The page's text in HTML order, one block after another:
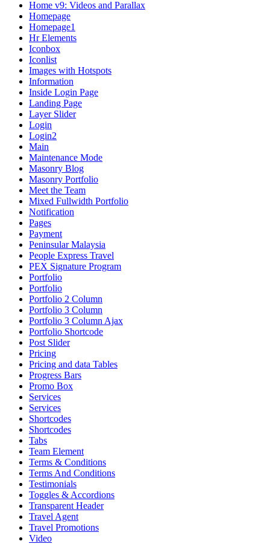
Home v9: Videos and Parallax
Homepage
Homepage1
Hr Elements
Iconbox
Iconlist
Images with Hotspots
Information
Inside Login Page
Landing Page
Layer Slider
Login
Login2
Main
Maintenance Mode
Masonry Blog
Masonry Portfolio
Meet the Team
Mixed Fullwidth Portfolio
Notification
Pages
Payment
Peninsular Malaysia
People Express Travel
PEX Signature Program
Portfolio
Portfolio
Portfolio 2 Column
Portfolio 3 Column
Portfolio 3 Column Ajax
Portfolio Shortcode
Post Slider
Pricing
Pricing and data Tables
Progress Bars
Promo Box
Services
Services
Shortcodes
Shortcodes
Tabs
Team Element
Terms & Conditions
Terms And Conditions
Testimonials
Toggles & Accordions
Transparent Header
Travel Agent
Travel Promotions
Video